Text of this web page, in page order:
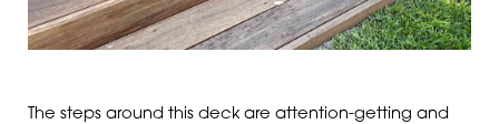
The steps around this deck are attention-getting and